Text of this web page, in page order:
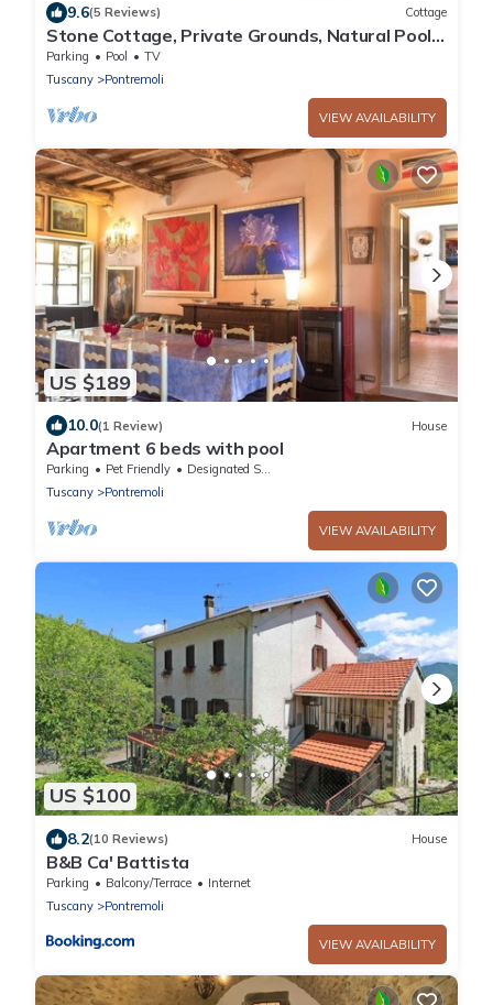
9.6(5 Reviews) Cottage
Stone Cottage, Private Grounds, Natural Pool,
Near Everything
Parking Pool
TV
Tuscany
Pontremoli
VIEW AVAILABILITY
US $189
10.0(1 Review) House
Apartment 6 beds with pool
Parking Pet Friendly
Designated Smoking Area
Tuscany
Pontremoli
VIEW AVAILABILITY
US $100
8.2(10 Reviews) House
B&B Ca' Battista
Parking Balcony/Terrace
Internet
Tuscany
Pontremoli
VIEW AVAILABILITY